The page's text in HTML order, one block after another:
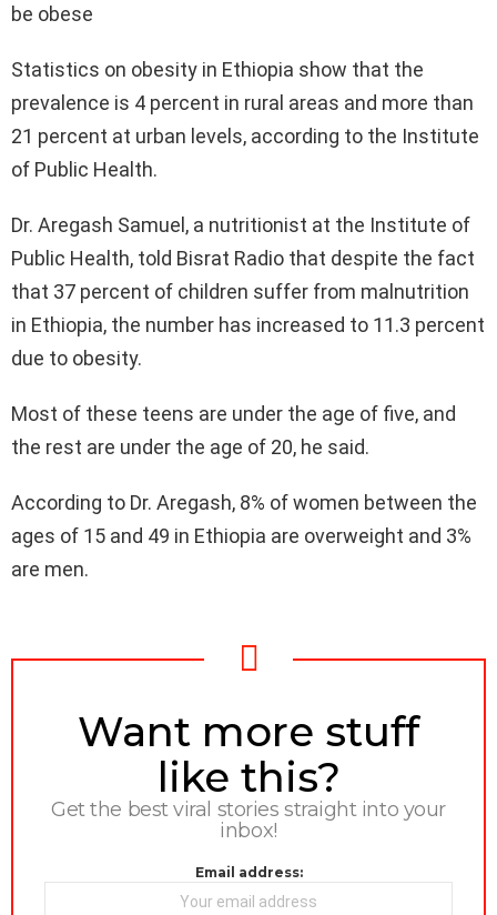
be obese
Statistics on obesity in Ethiopia show that the
prevalence is 4 percent in rural areas and more than
21 percent at urban levels, according to the Institute
of Public Health.
Dr. Aregash Samuel, a nutritionist at the Institute of
Public Health, told Bisrat Radio that despite the fact
that 37 percent of children suffer from malnutrition
in Ethiopia, the number has increased to 11.3 percent
due to obesity.
Most of these teens are under the age of five, and
the rest are under the age of 20, he said.
According to Dr. Aregash, 8% of women between the
ages of 15 and 49 in Ethiopia are overweight and 3%
are men.
NEWSLETTER
Want more stuff
like this?
Get the best viral stories straight into your
inbox!
Email address: